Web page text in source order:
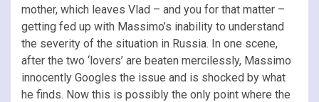
mother, which leaves Vlad – and you for that matter –
getting fed up with Massimo’s inability to understand
the severity of the situation in Russia. In one scene,
after the two ‘lovers’ are beaten mercilessly, Massimo
innocently Googles the issue and is shocked by what
he finds. Now this is possibly the only point where the